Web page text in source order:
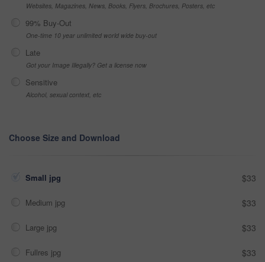
Websites, Magazines, News, Books, Flyers, Brochures, Posters, etc
99% Buy-Out
One-time 10 year unlimited world wide buy-out
Late
Got your Image Illegally? Get a license now
Sensitive
Alcohol, sexual context, etc
Choose Size and Download
Small jpg $33
Medium jpg $33
Large jpg $33
Fullres jpg $33